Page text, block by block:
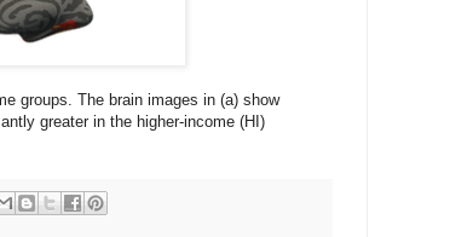
groups. The brain images in (a) show
greater in the higher-income (HI)